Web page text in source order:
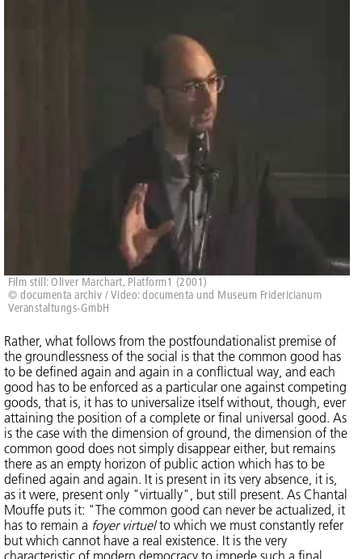
Film still: Oliver Marchart, Platform1 (2001)
© documenta archiv / Video: documenta und Museum Fridericianum
Veranstaltungs-GmbH
Rather, what follows from the postfoundationalist premise of
the groundlessness of the social is that the common good has
to be defined again and again in a conflictual way, and each
good has to be enforced as a particular one against competing
goods, that is, it has to universalize itself without, though, ever
attaining the position of a complete or final universal good. As
is the case with the dimension of ground, the dimension of the
common good does not simply disappear either, but remains
there as an empty horizon of public action which has to be
defined again and again. It is present in its very absence, it is,
as it were, present only "virtually", but still present. As Chantal
Mouffe puts it: "The common good can never be actualized, it
has to remain a foyer virtuelto which we must constantly refer
but which cannot have a real existence. It is the very
characteristic of modern democracy to impede such a final